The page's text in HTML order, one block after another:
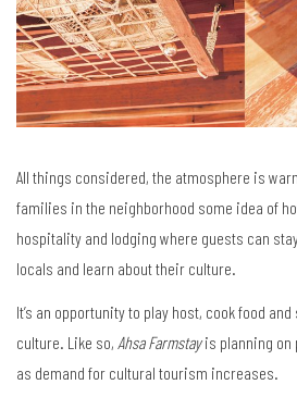
All things considered, the atmosphere is
families in the neighborhood some idea of
hospitality and lodging where guests can
locals and learn about their culture.
It’s an opportunity to play host, cook food
culture. Like so, Ahsa Farmstayis planning on
as demand for cultural tourism increases.